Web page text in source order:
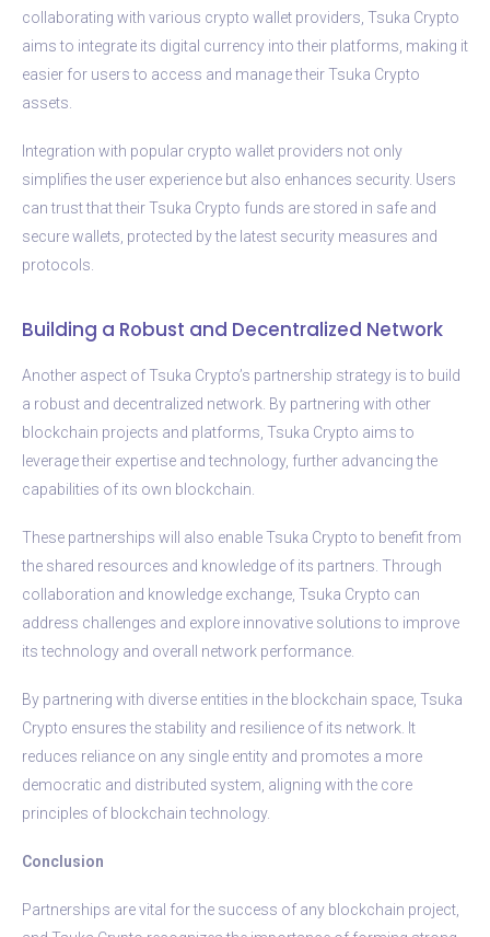
collaborating with various crypto wallet providers, Tsuka Crypto
aims to integrate its digital currency into their platforms, making it
easier for users to access and manage their Tsuka Crypto
assets.
Integration with popular crypto wallet providers not only
simplifies the user experience but also enhances security. Users
can trust that their Tsuka Crypto funds are stored in safe and
secure wallets, protected by the latest security measures and
protocols.
Building a Robust and Decentralized Network
Another aspect of Tsuka Crypto’s partnership strategy is to build
a robust and decentralized network. By partnering with other
blockchain projects and platforms, Tsuka Crypto aims to
leverage their expertise and technology, further advancing the
capabilities of its own blockchain.
These partnerships will also enable Tsuka Crypto to benefit from
the shared resources and knowledge of its partners. Through
collaboration and knowledge exchange, Tsuka Crypto can
address challenges and explore innovative solutions to improve
its technology and overall network performance.
By partnering with diverse entities in the blockchain space, Tsuka
Crypto ensures the stability and resilience of its network. It
reduces reliance on any single entity and promotes a more
democratic and distributed system, aligning with the core
principles of blockchain technology.
Conclusion
Partnerships are vital for the success of any blockchain project,